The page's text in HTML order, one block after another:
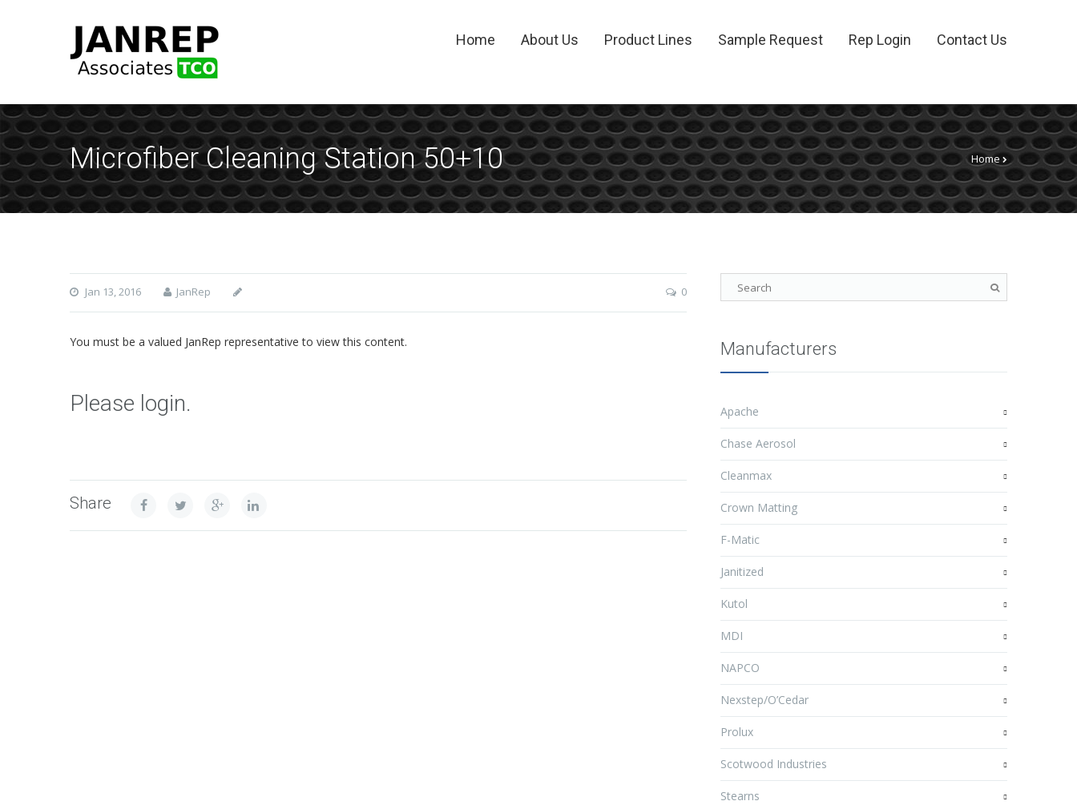
Home About Us Product Lines Sample Request Rep Login Contact Us
Microfiber Cleaning Station 50+10 Home
Jan 13, 2016 JanRep 0
You must be a valued JanRep representative to view this content.
Please login.
Share
Manufacturers
Apache
Chase Aerosol
Cleanmax
Crown Matting
F-Matic
Janitized
Kutol
MDI
NAPCO
Nexstep/O’Cedar
Prolux
Scotwood Industries
Stearns